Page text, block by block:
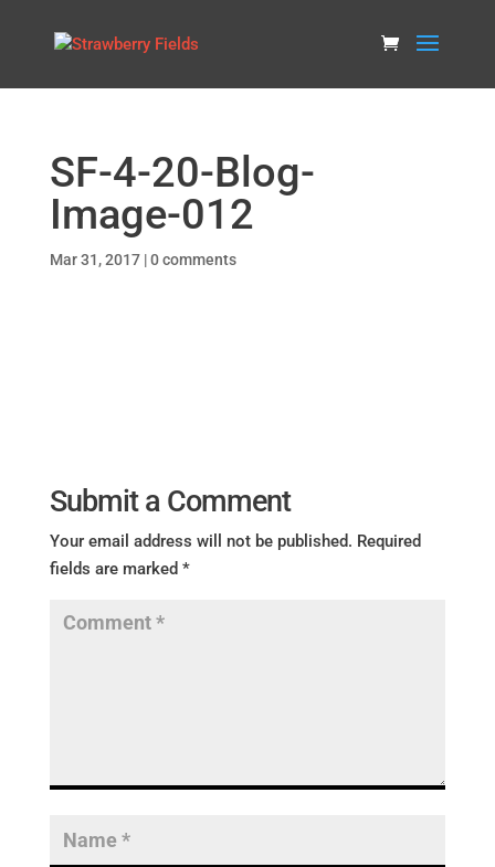
SF-4-20-Blog-
Image-012
Mar 31, 2017|0 comments
Submit a Comment
Your email address will not be published. Required
fields are marked *